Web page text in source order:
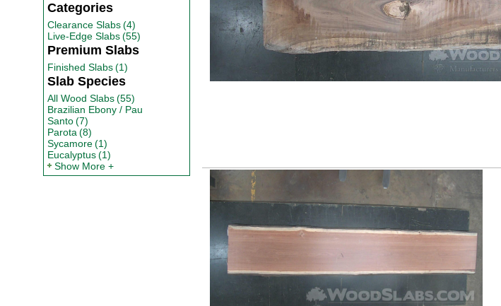
Categories
Clearance Slabs(4)
Live-Edge Slabs(55)
Premium Slabs
Finished Slabs(1)
Slab Species
All Wood Slabs(55)
Brazilian Ebony / Pau
Santo(7)
Parota (8)
Sycamore(1)
Eucalyptus(1)
Show More